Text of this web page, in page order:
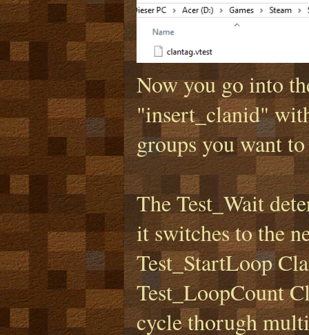
Now you go into
"insert_clanid"
groups you want
The Test_Wait
it switches to the
Test_StartLoop
Test_LoopCount
cycle thorugh